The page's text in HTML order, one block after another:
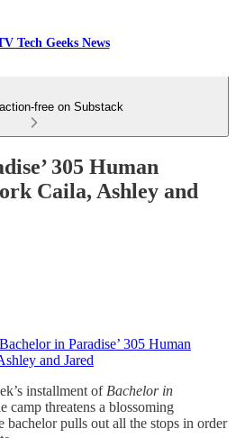
Tech Geeks News
free on Substack
305 Human
Caila, Ashley and
in Paradise’ 305 Human
and Jared
installment of Bachelor in
camp threatens a blossoming
bachelor pulls out all the stops in order